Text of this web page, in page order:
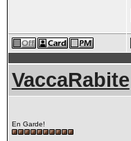
VaccaRabite
En Garde!